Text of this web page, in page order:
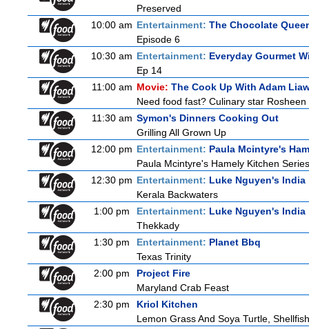
Preserved
10:00 am Entertainment: The Chocolate
Episode 6
10:30 am Entertainment: Everyday Gourmet
Ep 14
11:00 am Movie: The Cook Up With Adam
Need food fast? Culinary star
11:30 am Symon's Dinners Cooking Out
Grilling All Grown Up
12:00 pm Entertainment: Paula Mcintyre's
Paula Mcintyre's Hamely Kitchen
12:30 pm Entertainment: Luke Nguyen's India
Kerala Backwaters
1:00 pm
Entertainment: Luke Nguyen's India
Thekkady
1:30 pm
Entertainment: Planet Bbq
Texas Trinity
2:00 pm
Project Fire
Maryland Crab Feast
2:30 pm
Kriol Kitchen
Lemon Grass And Soya Turtle,